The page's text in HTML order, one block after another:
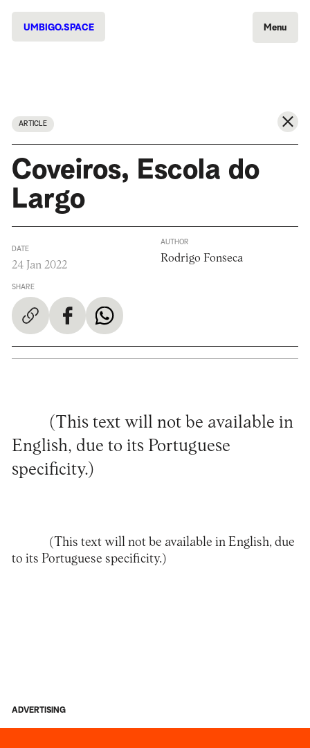
UMBIGO.SPACE Menu
ARTICLE
Coveiros, Escola do
Largo
DATE
24 Jan 2022
SHARE
AUTHOR
Rodrigo Fonseca
(This text will not be available in
English, due to its Portuguese
specificity.)
(This text will not be available in English, due
to its Portuguese specificity.)
ADVERTISING